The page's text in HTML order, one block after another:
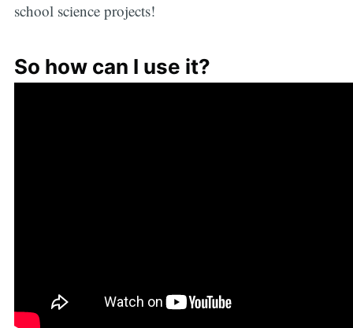
school science projects!
So how can I use it?